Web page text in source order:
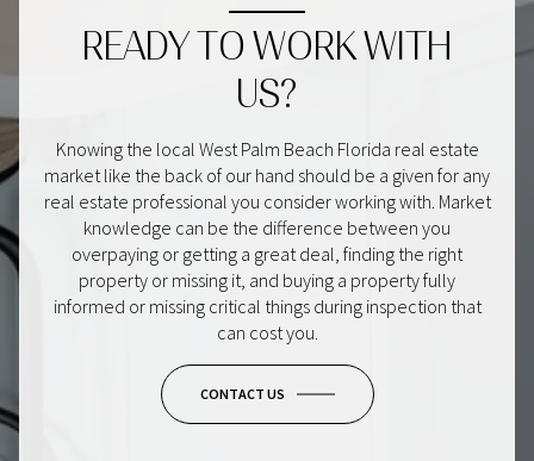
READY TO WORK WITH
US?
Knowing the local West Palm Beach Florida real estate
market like the back of our hand should be a given for any
real estate professional you consider working with. Market
knowledge can be the difference between you
overpaying or getting a great deal, finding the right
property or missing it, and buying a property fully
informed or missing critical things during inspection that
can cost you.
CONTACT US